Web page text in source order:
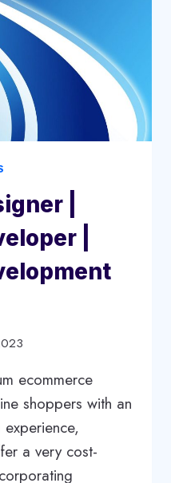
|
|
ecommerce
shoppers with an
a very cost-